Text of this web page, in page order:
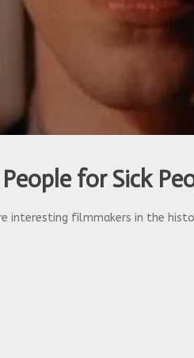
for Sick
interesting filmmakers in the